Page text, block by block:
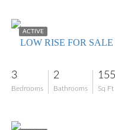
ACTIVE
LOW RISE FOR
3
Bedrooms
2
Bathrooms Sq Ft